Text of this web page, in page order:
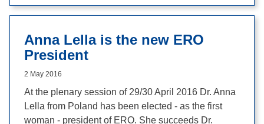
Anna Lella is the new ERO
President
2 May 2016
At the plenary session of 29/30 April 2016 Dr. Anna
Lella from Poland has been elected - as the first
woman - president of ERO. She succeeds Dr.